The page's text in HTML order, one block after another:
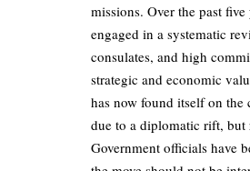
missions. Over the past
engaged in a systematic
consulates, and high
strategic and economic
has now found itself on
due to a diplomatic rift, but
Government officials have